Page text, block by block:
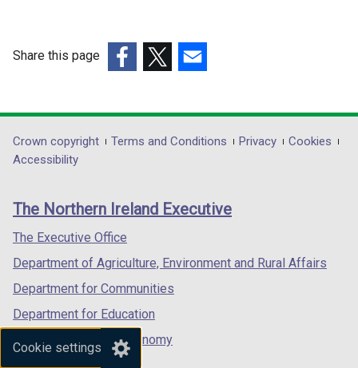
Cookie settings
Share this page
opens
in
/
tab)
opens
in
/
opens
in
/
Department
footer
links
Crown copyright Terms and Conditions Privacy
Cookies
Accessibility
The Northern Ireland Executive
The Executive Office
Department of Agriculture, Environment and Rural Affairs
Department for Communities
Department for Education
Department for the Economy